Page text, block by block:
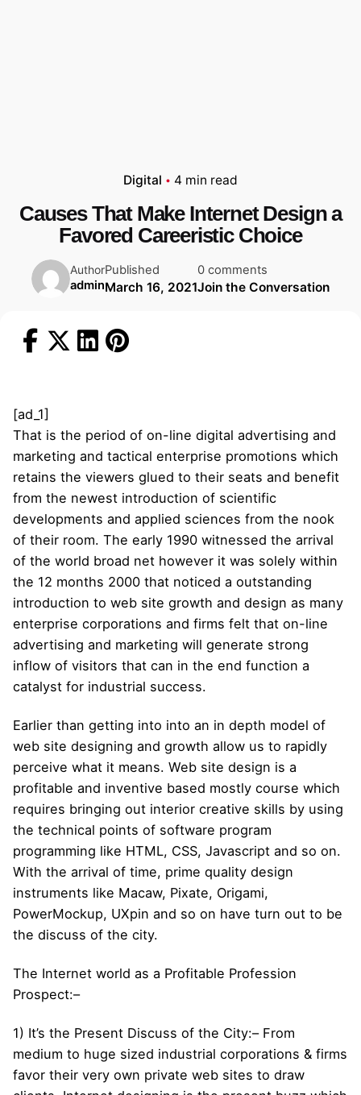
Digital 4 min read
Causes That Make Internet Design a
Favored Careeristic Choice
Author
admin
Published
March 16, 2021
0 comments
Join the Conversation
[ad_1]
That is the period of on-line digital advertising and
marketing and tactical enterprise promotions which
retains the viewers glued to their seats and benefit
from the newest introduction of scientific
developments and applied sciences from the nook
of their room. The early 1990 witnessed the arrival
of the world broad net however it was solely within
the 12 months 2000 that noticed a outstanding
introduction to web site growth and design as many
enterprise corporations and firms felt that on-line
advertising and marketing will generate strong
inflow of visitors that can in the end function a
catalyst for industrial success.
Earlier than getting into into an in depth model of
web site designing and growth allow us to rapidly
perceive what it means. Web site design is a
profitable and inventive based mostly course which
requires bringing out interior creative skills by using
the technical points of software program
programming like HTML, CSS, Javascript and so on.
With the arrival of time, prime quality design
instruments like Macaw, Pixate, Origami,
PowerMockup, UXpin and so on have turn out to be
the discuss of the city.
The Internet world as a Profitable Profession
Prospect:–
1) It’s the Present Discuss of the City:– From
medium to huge sized industrial corporations & firms
favor their very own private web sites to draw